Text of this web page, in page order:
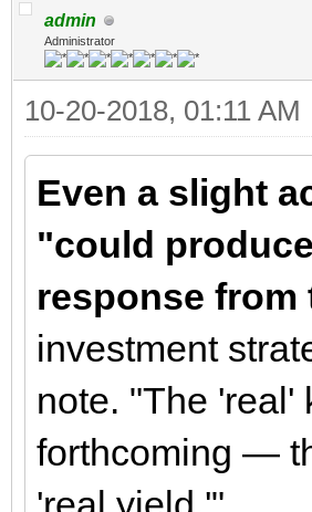
admin
Administrator
10-20-2018, 01:11 AM
Even a slight
"could
response from
investment
note. "The 'real'
forthcoming —